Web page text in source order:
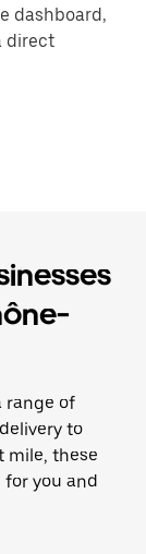
dashboard,
direct
range of
to
mile, these
you and